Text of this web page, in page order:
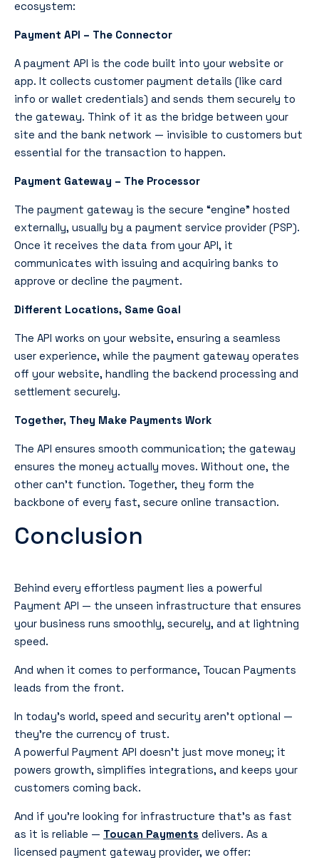
ecosystem:
Payment API – The Connector
A payment API is the code built into your website or
app. It collects customer payment details (like card
info or wallet credentials) and sends them securely to
the gateway. Think of it as the bridge between your
site and the bank network — invisible to customers but
essential for the transaction to happen.
Payment Gateway – The Processor
The payment gateway is the secure “engine” hosted
externally, usually by a payment service provider (PSP).
Once it receives the data from your API, it
communicates with issuing and acquiring banks to
approve or decline the payment.
Different Locations, Same Goal
The API works on your website, ensuring a seamless
user experience, while the payment gateway operates
off your website, handling the backend processing and
settlement securely.
Together, They Make Payments Work
The API ensures smooth communication; the gateway
ensures the money actually moves. Without one, the
other can’t function. Together, they form the
backbone of every fast, secure online transaction.
Conclusion
Behind every effortless payment lies a powerful
Payment API — the unseen infrastructure that ensures
your business runs smoothly, securely, and at lightning
speed.
And when it comes to performance, Toucan Payments
leads from the front.
In today’s world, speed and security aren’t optional —
they’re the currency of trust.
A powerful Payment API doesn’t just move money; it
powers growth, simplifies integrations, and keeps your
customers coming back.
And if you’re looking for infrastructure that’s as fast
as it is reliable — Toucan Payments delivers. As a
licensed payment gateway provider, we offer: